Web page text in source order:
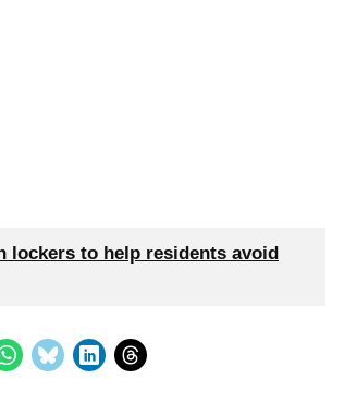
lockers to help residents avoid